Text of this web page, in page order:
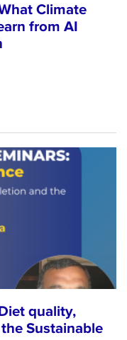
Climate
from AI
quality,
Sustainable